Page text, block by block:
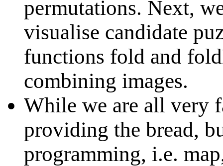
permutations. Next,
visualise candidate
functions fold and
combining images.
While we are all very
providing the bread,
programming, i.e.